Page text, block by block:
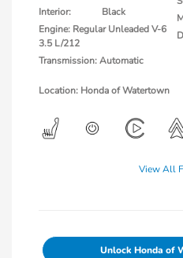
Interior:
Black
Engine: Regular Unleaded V-6
3.5 L/212
Transmission: Automatic
Location: Honda of Watertown
View All
Unlock Honda of